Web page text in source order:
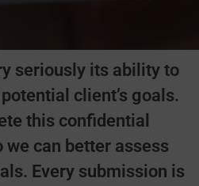
seriously its ability to
client’s goals.
this confidential
we can better assess
Every submission is